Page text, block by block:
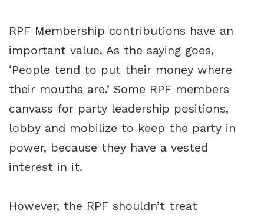
RPF Membership contributions have an
important value. As the saying goes,
‘People tend to put their money where
their mouths are.’ Some RPF members
canvass for party leadership positions,
lobby and mobilize to keep the party in
power, because they have a vested
interest in it.
However, the RPF shouldn’t treat